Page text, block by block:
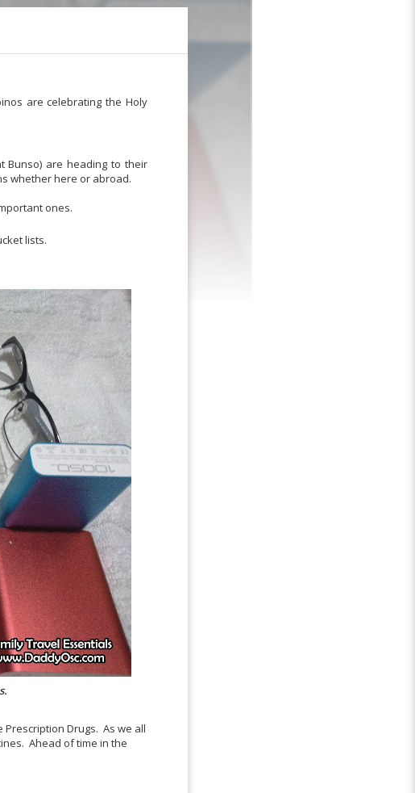
are celebrating the Holy
Bunso) are heading to their
whether here or abroad.
ones.
lists.
Drugs. As we all
Ahead of time in the